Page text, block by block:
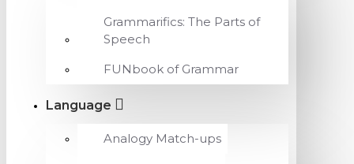
Grammarifics: The Parts of
Speech
FUNbook of Grammar
Language
Analogy Match-ups